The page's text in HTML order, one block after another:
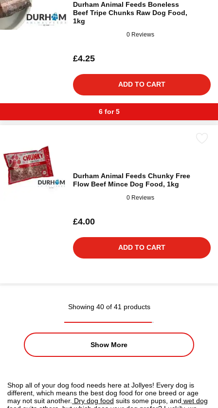
Durham Animal Feeds Boneless
Beef Tripe Chunks Raw Dog Food,
1kg
0 Reviews
£4.25
ADD TO CART
6 for 5
Durham Animal Feeds Chunky Free
Flow Beef Mince Dog Food, 1kg
0 Reviews
£4.00
ADD TO CART
Showing 40 of 41 products
Show More
Shop all of your dog food needs here at Jollyes! Every dog is
different, which means the best dog food for one breed or age
may not suit another. Dry dog food suits some pups, and wet dog